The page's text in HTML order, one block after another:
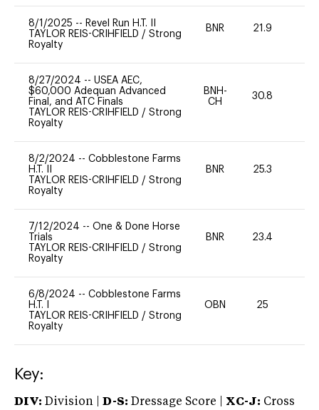
8/1/2025 -- Revel Run H.T. II
TAYLOR REIS-CRIHFIELD / Strong
Royalty
BNR 21.9
8/27/2024 -- USEA AEC,
$60,000 Adequan Advanced
Final, and ATC Finals
TAYLOR REIS-CRIHFIELD / Strong
Royalty
BNH-
CH
30.8
8/2/2024 -- Cobblestone Farms
H.T. II
TAYLOR REIS-CRIHFIELD / Strong
Royalty
BNR 25.3
7/12/2024 -- One & Done Horse
Trials
TAYLOR REIS-CRIHFIELD / Strong
Royalty
BNR 23.4
6/8/2024 -- Cobblestone Farms
H.T. I
TAYLOR REIS-CRIHFIELD / Strong
Royalty
OBN 25
Key:
DIV: Division | D-S: Dressage Score | XC-J: Cross